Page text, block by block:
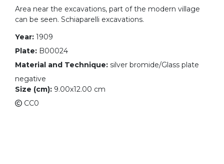
Area near the excavations, part of the modern village
can be seen. Schiaparelli excavations.
Year: 1909
Plate: B00024
Material and Technique: silver bromide/Glass plate
negative
Size (cm): 9.00x12.00 cm
CC0